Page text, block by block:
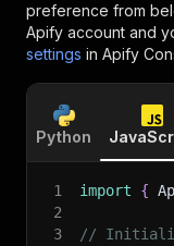
preference from
Apify account and
settings in Apify
Python
1 import {
2
3
//